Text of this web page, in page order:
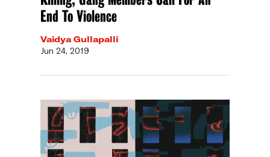
End To Violence
Vaidya Gullapalli
Jun 24, 2019